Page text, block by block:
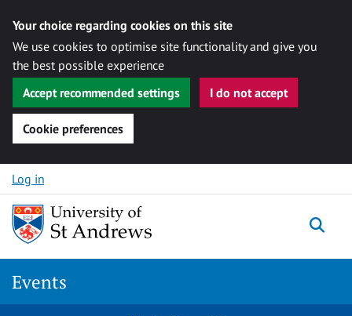
Your choice regarding cookies on this site
We use cookies to optimise site functionality and give you
the best possible experience
Accept recommended settings
I do not accept
Cookie preferences
Skip to content
Log in
Events